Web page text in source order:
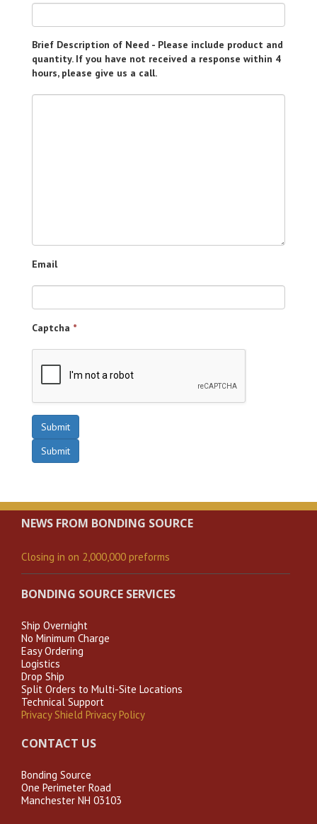
Brief Description of Need - Please include product and
quantity. If you have not received a response within 4
hours, please give us a call.
Email
Captcha *
Submit
Submit
NEWS FROM BONDING SOURCE
Closing in on 2,000,000 preforms
BONDING SOURCE SERVICES
Ship Overnight
No Minimum Charge
Easy Ordering
Logistics
Drop Ship
Split Orders to Multi-Site Locations
Technical Support
Privacy Shield Privacy Policy
CONTACT US
Bonding Source
One Perimeter Road
Manchester NH 03103